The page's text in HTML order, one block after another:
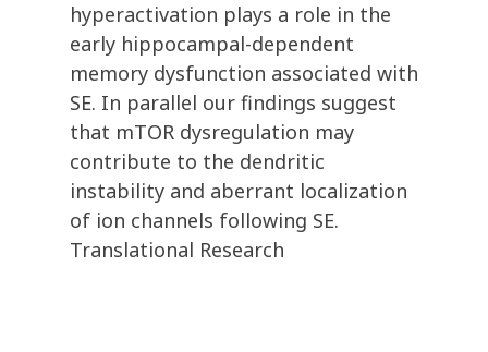
hyperactivation plays a role in the
early hippocampal-dependent
memory dysfunction associated with
SE. In parallel our findings suggest
that mTOR dysregulation may
contribute to the dendritic
instability and aberrant localization
of ion channels following SE.
Translational Research